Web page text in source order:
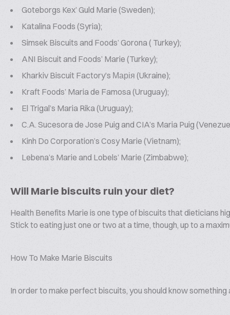
Goteborgs Kex’ Guld Marie (Sweden);
Katalina Foods (Syria);
Simsek Biscuits and Foods’ Gorona ( Turkey);
ANI Biscuit and Foods’ Marie (Turkey);
Kharkiv Biscuit Factory’s Марія (Ukraine);
Kraft Foods’ Maria de Famosa (Uruguay);
El Trigal’s Maria Rika (Uruguay);
C.A. Sucesora de Jose Puig and CIA’s Maria Puig
Kinh Do Corporation’s Cosy Marie (Vietnam);
Lebena’s Marie and Lobels’ Marie (Zimbabwe);
Will Marie biscuits ruin your diet?
Health Benefits Marie is one type of biscuits that dieticians
Stick to eating just one or two at a time, though, up to a
How To Make Marie Biscuits
In order to make perfect biscuits, you should know